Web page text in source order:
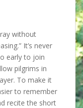
without
It’s never
early to join
pilgrims in
To make it
to remember
recite the short